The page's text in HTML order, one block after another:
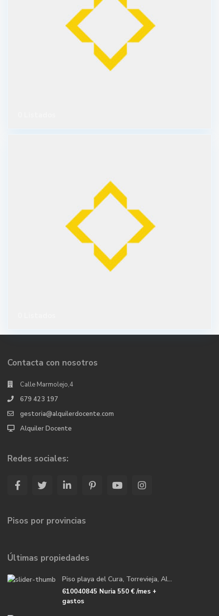
Contacta con nosotros
Calle Marmolejo,4
679 423 197
gestoria@alquilerdocente.com
Alquiler Docente
Redes sociales:
Pisos por provincias
Últimas propiedades
Piso playa del Cura, Torrevieja, Al...
610040845 Nuria 550 €/mes +
gastos